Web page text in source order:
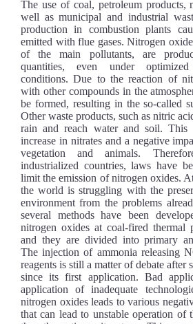
The use of coal, petroleum products,
well as municipal and industrial
production in combustion plants
emitted with flue gases. Nitrogen
of the main pollutants, are
quantities, even under optimized
conditions. Due to the reaction of
with other compounds in the
be formed, resulting in the so-called
Other waste products, such as nitric
rain and reach water and soil. This
increase in nitrates and a negative
vegetation and animals.
industrialized countries, laws have
limit the emission of nitrogen oxides.
the world is struggling with the
environment from the problems
several methods have been
nitrogen oxides at coal-fired thermal
and they are divided into primary
The injection of ammonia releasing
reagents is still a matter of debate after
since its first application. Bad
application of inadequate
nitrogen oxides leads to various
that can lead to unstable operation of